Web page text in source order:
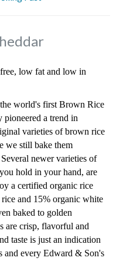
low fat and low in
world's first Brown Rice
pioneered a trend in
varieties of brown rice
we still bake them
newer varieties of
hold in your hand, are
a certified organic rice
and 15% organic white
baked to golden
are crisp, flavorful and
taste is just an indication
and every Edward & Son's